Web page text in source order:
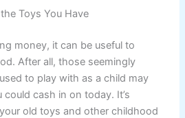
Toys You Have
money, it can be useful to
After all, those seemingly
to play with as a child may
could cash in on today. It’s
old toys and other childhood